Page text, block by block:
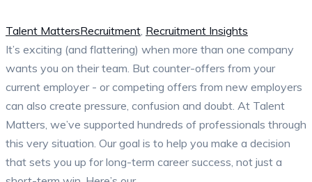
Talent MattersRecruitment, Recruitment Insights
It’s exciting (and flattering) when more than one company
wants you on their team. But counter-offers from your
current employer - or competing offers from new employers
can also create pressure, confusion and doubt. At Talent
Matters, we’ve supported hundreds of professionals through
this very situation. Our goal is to help you make a decision
that sets you up for long-term career success, not just a